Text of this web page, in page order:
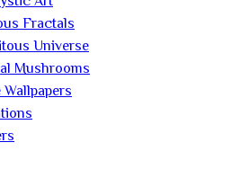
Fractals
Universe
Mushrooms